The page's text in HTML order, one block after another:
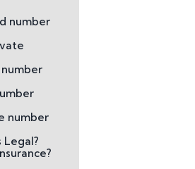
number
number